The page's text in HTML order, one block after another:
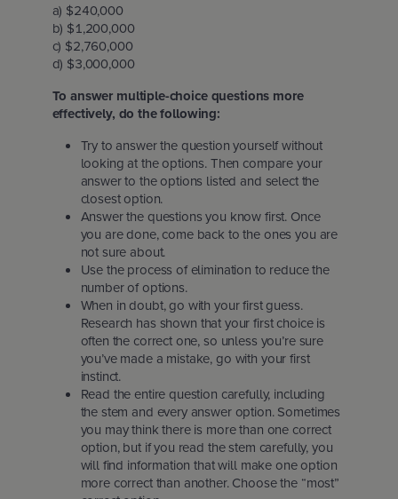
a) $240,000
b) $1,200,000
c) $2,760,000
d) $3,000,000
To answer multiple-choice questions more
effectively, do the following:
Try to answer the question yourself without
looking at the options. Then compare your
answer to the options listed and select the
closest option.
Answer the questions you know first. Once
you are done, come back to the ones you are
not sure about.
Use the process of elimination to reduce the
number of options.
When in doubt, go with your first guess.
Research has shown that your first choice is
often the correct one, so unless you’re sure
you’ve made a mistake, go with your first
instinct.
Read the entire question carefully, including
the stem and every answer option. Sometimes
you may think there is more than one correct
option, but if you read the stem carefully, you
will find information that will make one option
more correct than another. Choose the “most”